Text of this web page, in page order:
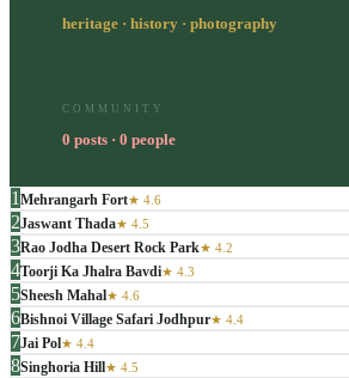
heritage · history · photography
COMMUNITY
0 posts · 0 people
1 Mehrangarh Fort★ 4.6
2Jaswant Thada★ 4.5
3Rao Jodha Desert Rock Park★ 4.2
4Toorji Ka Jhalra Bavdi★ 4.3
5Sheesh Mahal★ 4.6
6Bishnoi Village Safari Jodhpur★ 4.4
7Jai Pol★ 4.4
8Singhoria Hill★ 4.5